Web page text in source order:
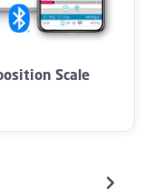
5 out of 5 stars
Scale